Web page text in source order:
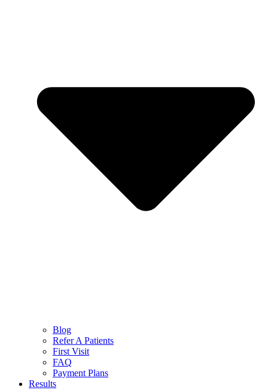
Blog
Refer A Patients
First Visit
FAQ
Payment Plans
Results